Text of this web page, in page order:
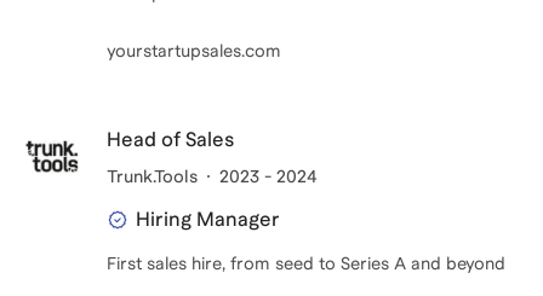
distribution.
I coach because founders should be wrestling with
scale problems five years from now, not still
yourstartupsales.com
Head of Sales
Trunk.Tools 2023 - 2024
Hiring Manager
First sales hire, from seed to Series A and beyond